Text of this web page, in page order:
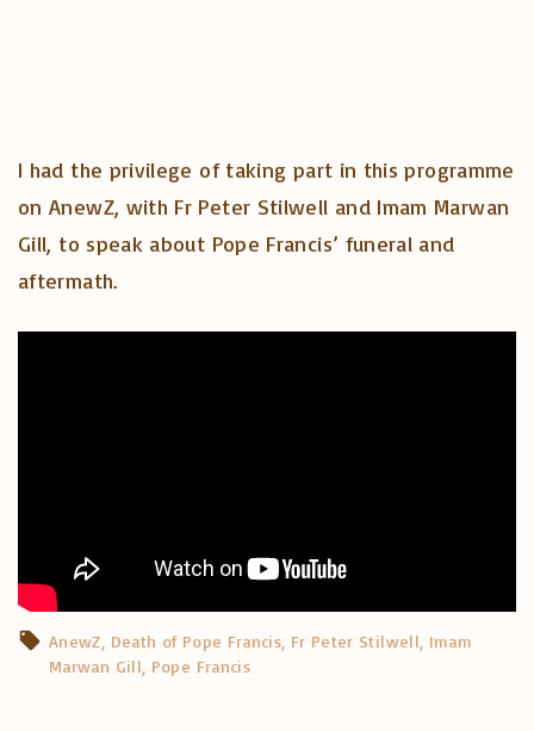
I had the privilege of taking part in this programme
on AnewZ, with Fr Peter Stilwell and Imam Marwan
Gill, to speak about Pope Francis’ funeral and
aftermath.
AnewZ Death of Pope Francis Fr Peter Stilwell Imam
Marwan Gill Pope Francis